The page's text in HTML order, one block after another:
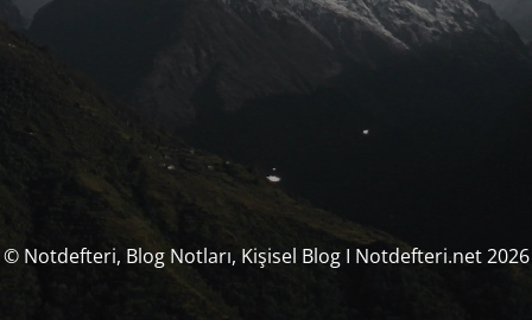
© Notdefteri, Blog Notları, Kişisel Blog I Notdefteri.net 2026